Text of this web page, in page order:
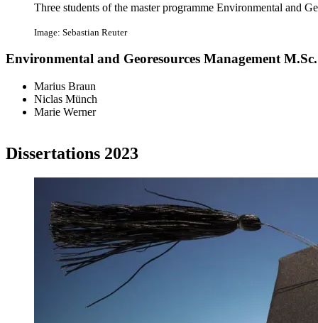
Three students of the master programme Environmental and
Image: Sebastian Reuter
Environmental and Georesources Management M.Sc.
Marius Braun
Niclas Münch
Marie Werner
Dissertations 2023